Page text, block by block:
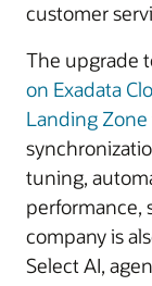
customer
The upgrade
on Exadata
Landing Zone
tuning,
performance,
company is
Select AI,